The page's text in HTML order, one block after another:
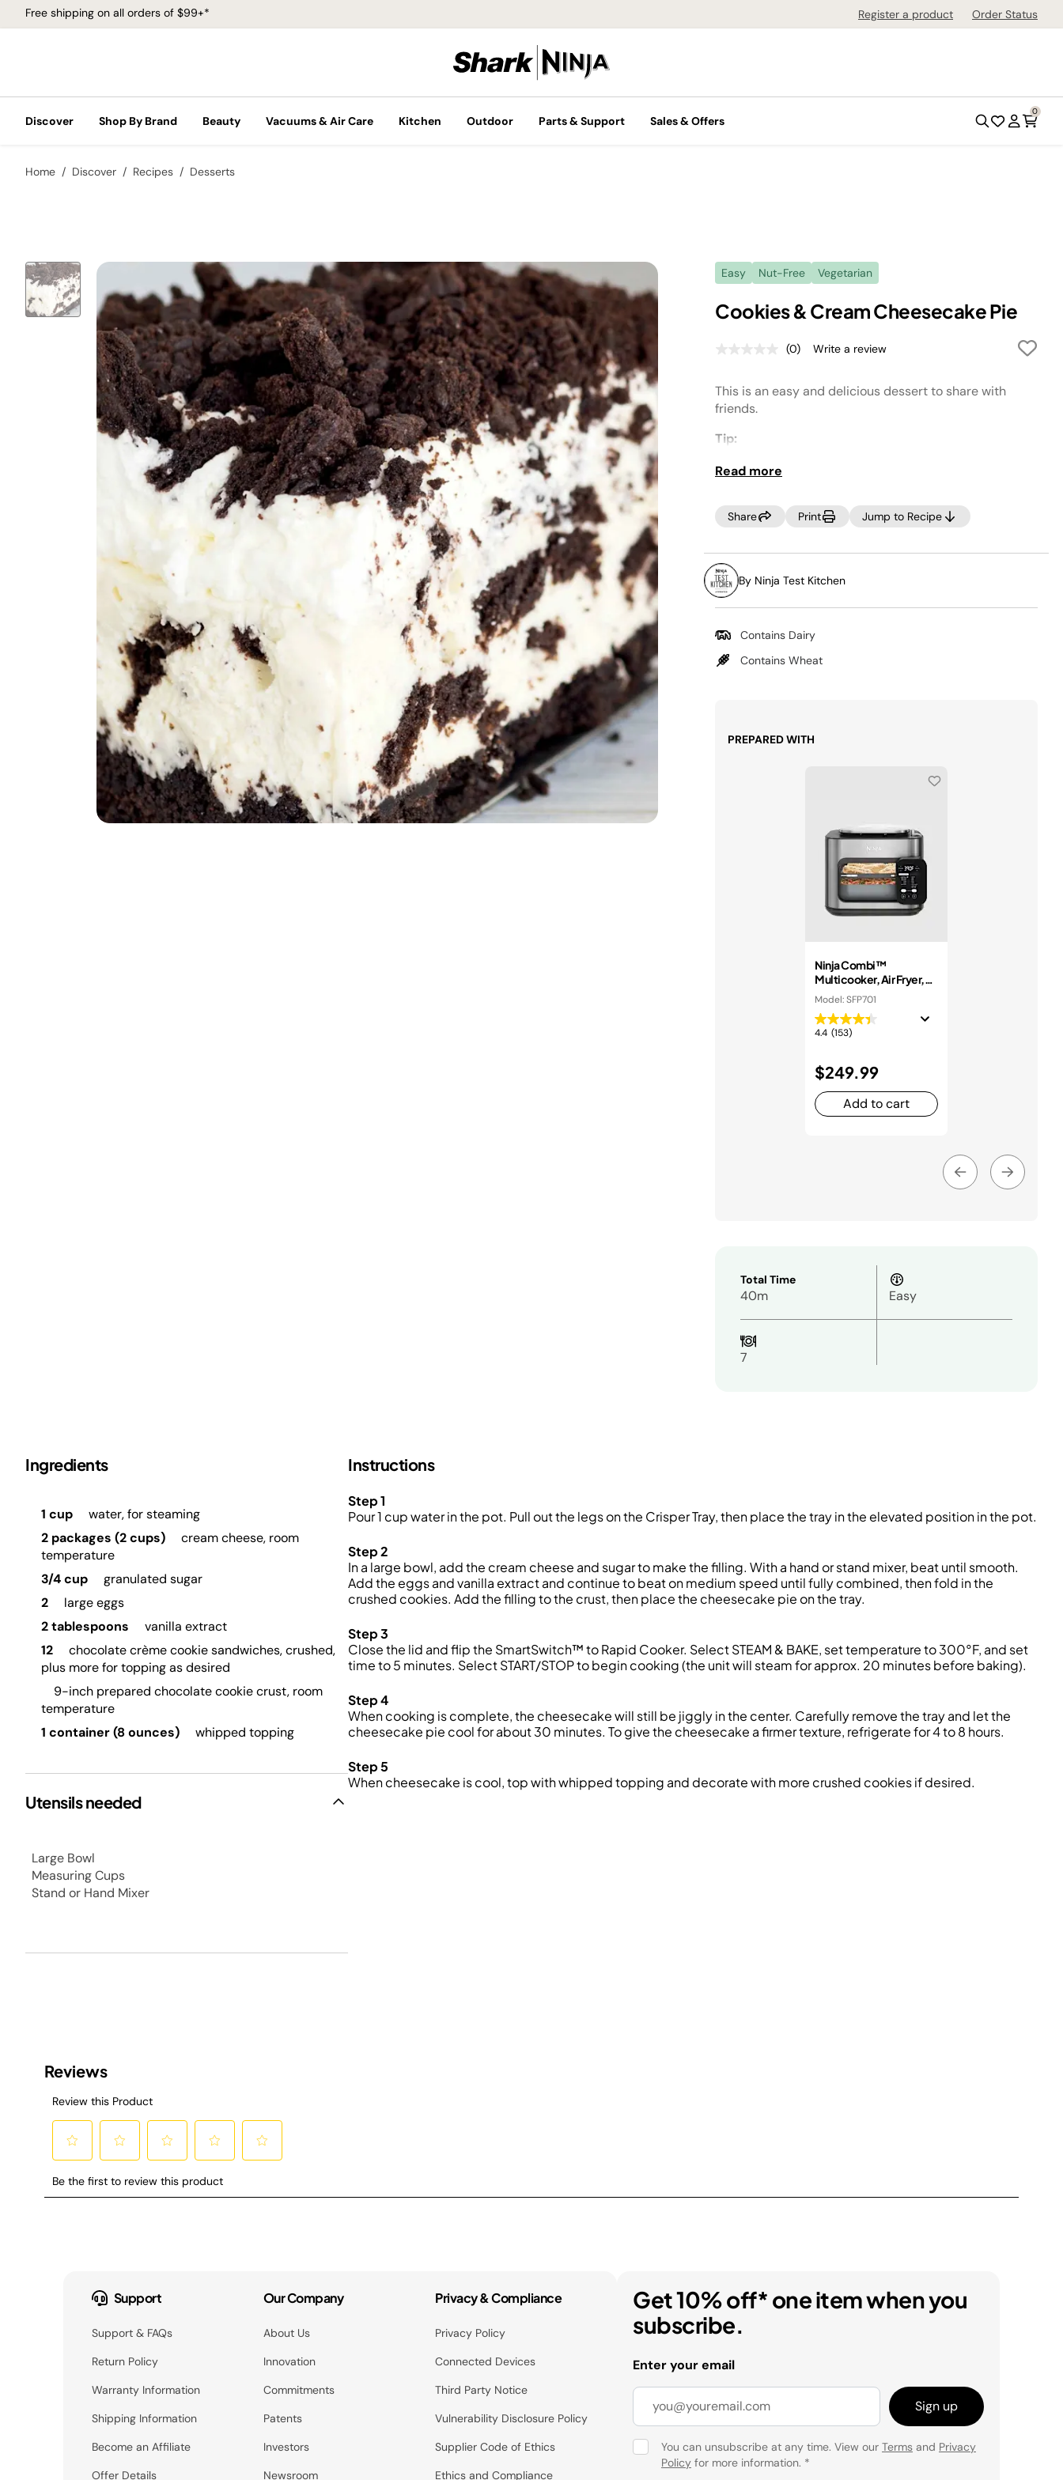
Free shipping on all orders of $99+* Register a product Order Status
Discover Shop By Brand Beauty Vacuums & Air Care Kitchen Outdoor Parts & Support Sales & Offers
0
Home Discover Recipes Desserts
Easy Nut-Free Vegetarian
Cookies & Cream Cheesecake Pie
No
Same
(0) Write a review
This is an easy and delicious dessert to share with
friends.
Tip:
food.
Read more
Share Print Jump to Recipe
By Ninja Test Kitchen
Contains Dairy
Contains Wheat
PREPARED WITH
Ninja Combi™
Multicooker, Air Fryer,
and Oven
Model: SFP701
4.4 (153)
$249.99
Add to cart
Total Time
40m Easy
7
Ingredients
1 cup
water, for steaming
2 packages (2 cups)
cream cheese, room
temperature
3/4 cup
granulated sugar
2
large eggs
2 tablespoons
vanilla extract
12
chocolate crème cookie sandwiches, crushed,
plus more for topping as desired
9-inch prepared chocolate cookie crust, room
temperature
1 container (8 ounces)
whipped topping
Utensils needed
Large Bowl
Measuring Cups
Stand or Hand Mixer
Instructions
Step 1
Pour 1 cup water in the pot. Pull out the legs on the Crisper Tray, then place the tray in the elevated position in the pot.
Step 2
In a large bowl, add the cream cheese and sugar to make the filling. With a hand or stand mixer, beat until smooth.
Add the eggs and vanilla extract and continue to beat on medium speed until fully combined, then fold in the
crushed cookies. Add the filling to the crust, then place the cheesecake pie on the tray.
Step 3
Close the lid and flip the SmartSwitch™ to Rapid Cooker. Select STEAM & BAKE, set temperature to 300°F, and set
time to 5 minutes. Select START/STOP to begin cooking (the unit will steam for approx. 20 minutes before baking).
Step 4
When cooking is complete, the cheesecake will still be jiggly in the center. Carefully remove the tray and let the
cheesecake pie cool for about 30 minutes. To give the cheesecake a firmer texture, refrigerate for 4 to 8 hours.
Step 5
When cheesecake is cool, top with whipped topping and decorate with more crushed cookies if desired.
Support
Support & FAQs
Return Policy
Warranty Information
Shipping Information
Become an Affiliate
Offer Details
Our Company
About Us
Innovation
Commitments
Patents
Investors
Newsroom
Privacy & Compliance
Privacy Policy
Connected Devices
Third Party Notice
Vulnerability Disclosure Policy
Supplier Code of Ethics
Ethics and Compliance
Get 10% off* one item when you
subscribe.
Enter your email
Sign up
You can unsubscribe at any time. View our Terms and Privacy
Policy for more information. *